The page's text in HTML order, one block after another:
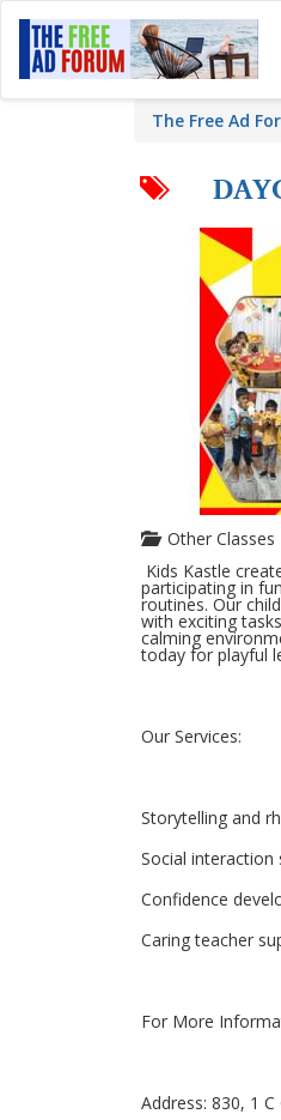
The Free Ad
Other Classes
Kids Kastle
participating in
routines. Our
with exciting
calming
today for playful
Our Services:
Storytelling and
Social interaction
Confidence
Caring teacher
For More
Address: 830, 1